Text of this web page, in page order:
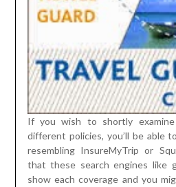
If you wish to shortly examine
different policies, you’ll be able
resembling InsureMyTrip or
that these search engines like
show each coverage and you